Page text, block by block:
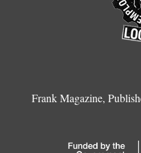
Frank Magazine,